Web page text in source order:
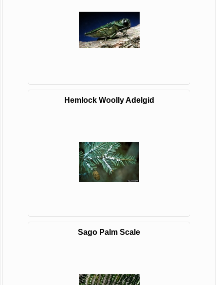
Hemlock Woolly Adelgid
Sago Palm Scale